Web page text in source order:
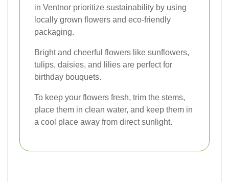
in Ventnor prioritize sustainability by using
locally grown flowers and eco-friendly
packaging.
Bright and cheerful flowers like sunflowers,
tulips, daisies, and lilies are perfect for
birthday bouquets.
To keep your flowers fresh, trim the stems,
place them in clean water, and keep them in
a cool place away from direct sunlight.